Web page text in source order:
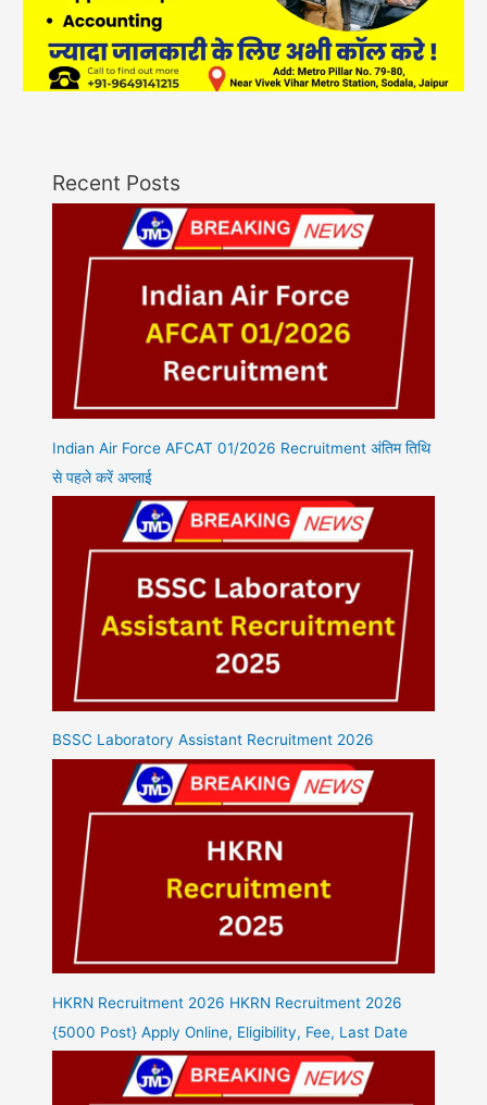
Recent Posts
Indian Air Force AFCAT 01/2026 Recruitment अंतिम तिथि
से पहले करें अप्लाई
BSSC Laboratory Assistant Recruitment 2026
HKRN Recruitment 2026 HKRN Recruitment 2026
{5000 Post} Apply Online, Eligibility, Fee, Last Date